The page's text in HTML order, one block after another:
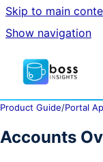
Skip to main
Show navigation
Product Guide/Portal
Accounts